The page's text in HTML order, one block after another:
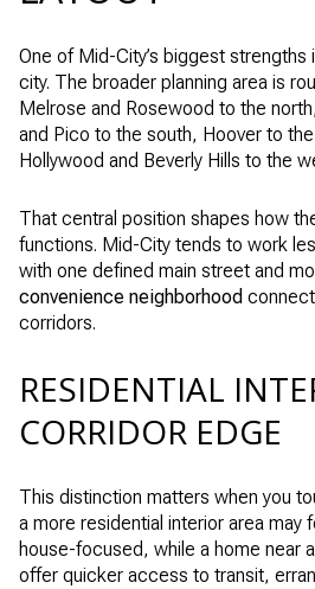
One of Mid-City’s biggest
city. The broader planning area is
Melrose and Rosewood to the
and Pico to the south, Hoover to
Hollywood and Beverly Hills to the
That central position shapes how
functions. Mid-City tends to work
with one defined main street and
convenience neighborhood
corridors.
RESIDENTIAL
CORRIDOR EDGE
This distinction matters when you
a more residential interior area may
house-focused, while a home near
offer quicker access to transit,